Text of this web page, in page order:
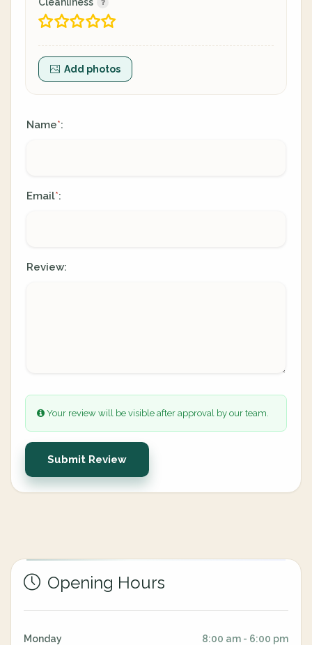
Add photos
Name*:
Email*:
Review:
Your review will be visible after approval by our team.
Submit Review
Opening Hours
Monday 8:00 am - 6:00 pm